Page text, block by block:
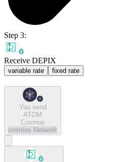
Step 3:
Receive DEPIX
variable rate fixed rate
You send
ATOM
Cosmos
cosmos Network